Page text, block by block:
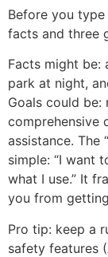
Before you
facts and three
Facts might be:
park at night,
Goals could
comprehensive
assistance. The
simple: “I want
what I use.” It
you from
Pro tip: keep a
safety features